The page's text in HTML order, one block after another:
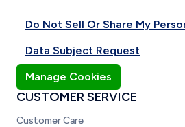
Do Not Sell Or Share My
Data Subject Request
Manage Cookies
CUSTOMER SERVICE
Customer Care